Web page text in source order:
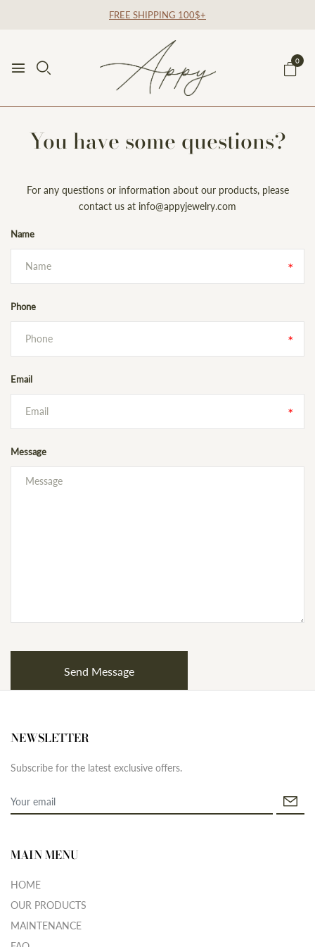
FREE SHIPPING 100$+
0
You have some questions?
For any questions or information about our products, please
contact us at info@appyjewelry.com
Name
Phone
Email
Message
NEWSLETTER
Subscribe for the latest exclusive offers.
MAIN MENU
HOME
OUR PRODUCTS
MAINTENANCE